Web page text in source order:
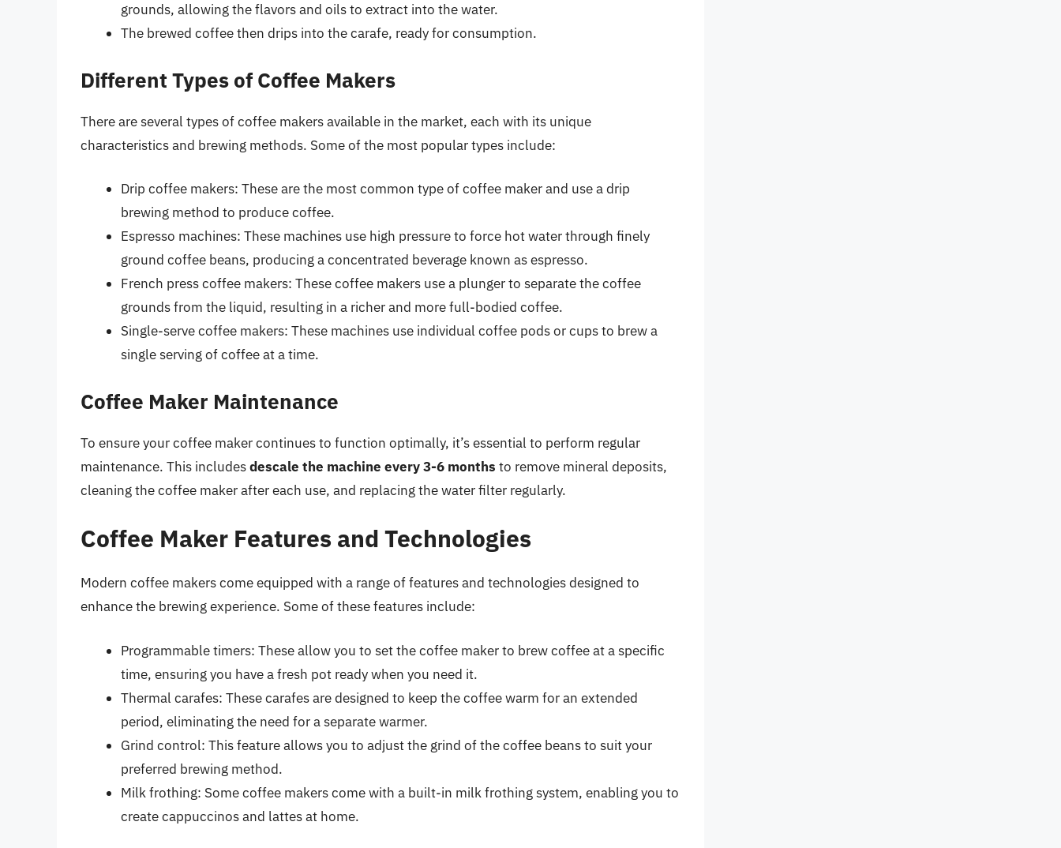
grounds, allowing the flavors and oils to extract into the water.
The brewed coffee then drips into the carafe, ready for consumption.
Different Types of Coffee Makers
There are several types of coffee makers available in the market, each with its unique
characteristics and brewing methods. Some of the most popular types include:
Drip coffee makers: These are the most common type of coffee maker and use a drip
brewing method to produce coffee.
Espresso machines: These machines use high pressure to force hot water through finely
ground coffee beans, producing a concentrated beverage known as espresso.
French press coffee makers: These coffee makers use a plunger to separate the coffee
grounds from the liquid, resulting in a richer and more full-bodied coffee.
Single-serve coffee makers: These machines use individual coffee pods or cups to brew a
single serving of coffee at a time.
Coffee Maker Maintenance
To ensure your coffee maker continues to function optimally, it’s essential to perform regular
maintenance. This includesdescale the machine every 3-6 months to remove mineral deposits,
cleaning the coffee maker after each use, and replacing the water filter regularly.
Coffee Maker Features and Technologies
Modern coffee makers come equipped with a range of features and technologies designed to
enhance the brewing experience. Some of these features include:
Programmable timers: These allow you to set the coffee maker to brew coffee at a specific
time, ensuring you have a fresh pot ready when you need it.
Thermal carafes: These carafes are designed to keep the coffee warm for an extended
period, eliminating the need for a separate warmer.
Grind control: This feature allows you to adjust the grind of the coffee beans to suit your
preferred brewing method.
Milk frothing: Some coffee makers come with a built-in milk frothing system, enabling you to
create cappuccinos and lattes at home.